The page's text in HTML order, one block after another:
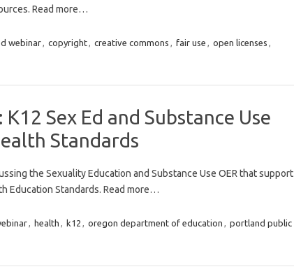
Read more…
webinar, copyright, creative commons , fair use , open licenses ,
Sex Ed and Substance Use
Standards
the Sexuality Education and Substance Use OER that support
Education Standards. Read more…
, health , k12 , oregon department of education , portland public